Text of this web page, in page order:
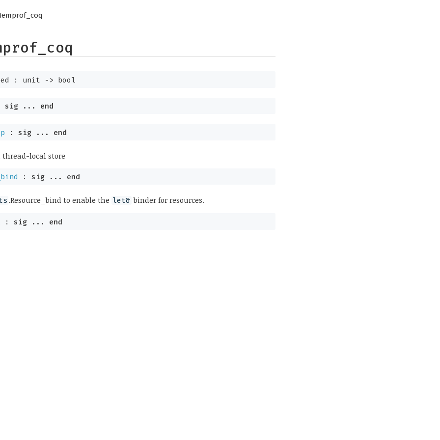
: unit -> bool
sig... end
: sig... end
thread-local store
: sig... end
.Resource_bind to enable the let& binder for resources.
: sig... end